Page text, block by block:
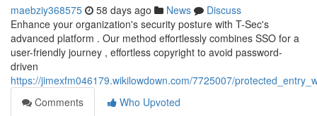
maebziy368575 58 days ago News
Discuss
Enhance your organization's security posture with T-Sec's
advanced platform . Our method effortlessly combines SSO for a
user-friendly journey , effortless copyright to avoid password-
driven
https://jimexfm046179.wikilowdown.com/7725007/
Comments
Who Upvoted